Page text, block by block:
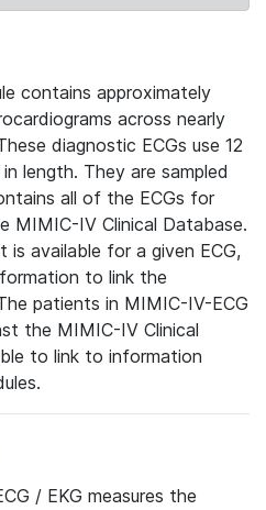
contains approximately
across nearly
diagnostic ECGs use 12
length. They are sampled
all of the ECGs for
MIMIC-IV Clinical Database.
is available for a given ECG,
to link the
patients in MIMIC-IV-ECG
the MIMIC-IV Clinical
to link to information
/ EKG measures the